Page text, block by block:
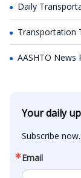
Daily
Transportation
AASHTO News
Your daily
Subscribe
Email